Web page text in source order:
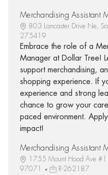
Merchandising Assistant
803 Lancaster Drive Ne,
275419
Embrace the role of a
Manager at Dollar Tree!
support merchandising,
shopping experience. If
experience and strong
chance to grow your
paced environment.
impact!
Merchandising Assistant
1755 Mount Hood Ave
97071
R-262187